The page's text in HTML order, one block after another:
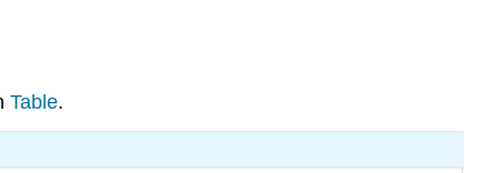
Table.